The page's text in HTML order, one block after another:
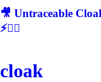
🎥 Untraceable
⚡🕵‍♂
cloak